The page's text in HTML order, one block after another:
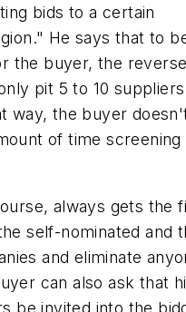
bids to a certain
He says that to
the buyer, the reverse
pit 5 to 10 suppliers
way, the buyer
of time screening
always gets the
self-nominated and
and eliminate
can also ask that
be invited into the